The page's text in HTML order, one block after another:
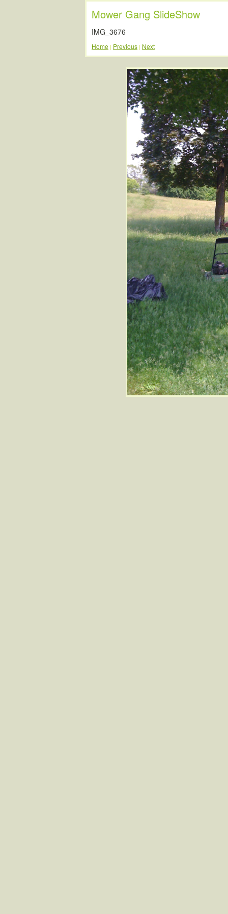
Mower Gang SlideShow
IMG_3676
Home | Previous | Next